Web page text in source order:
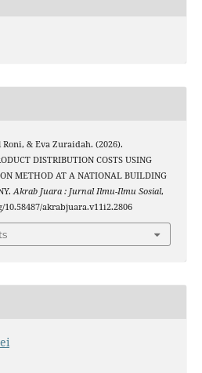
& Eva Zuraidah. (2026).
DISTRIBUTION COSTS USING
METHOD AT A NATIONAL BUILDING
Akrab Juara : Jurnal Ilmu-Ilmu Sosial,
akrabjuara.v11i2.2806